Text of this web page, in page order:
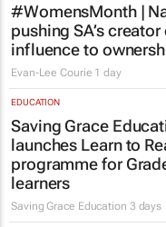
#WomensMonth |
pushing SA’s
influence to
Evan-Lee Courie 1 day
EDUCATION
Saving Grace
launches Learn to
programme for
learners
Saving Grace Education 3 days